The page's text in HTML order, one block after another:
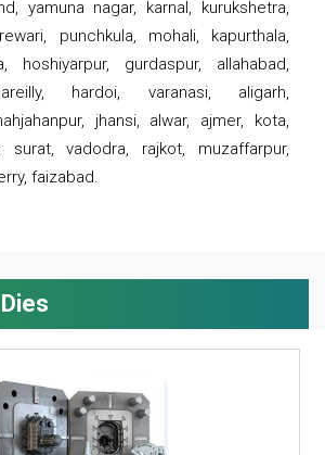
yamuna nagar, karnal, kurukshetra,
punchkula, mohali, kapurthala,
hoshiyarpur, gurdaspur, allahabad,
hardoi, varanasi, aligarh,
jhansi, alwar, ajmer, kota,
surat, vadodra, rajkot, muzaffarpur,
faizabad.